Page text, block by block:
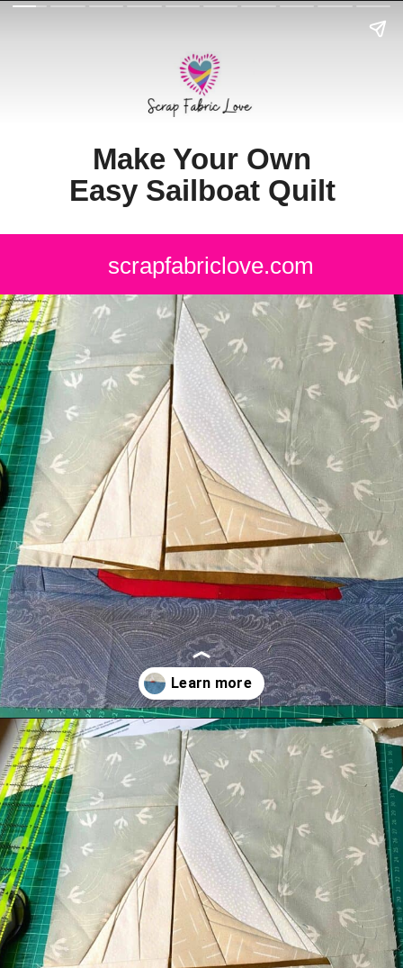
Make Your Own
Easy Sailboat Quilt
scrapfabriclove.com
Opening https://scrapfabriclove.com/easy-sailboat-quilt/?utm_source=discover&utm_medium=organic&utm_campaign=web_story